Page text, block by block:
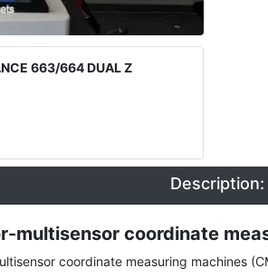
663/664 DUAL Z
Description:
multisensor coordinate
coordinate measuring machines